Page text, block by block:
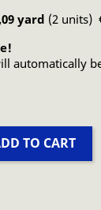
yard (2 units)
automatically
TO CART